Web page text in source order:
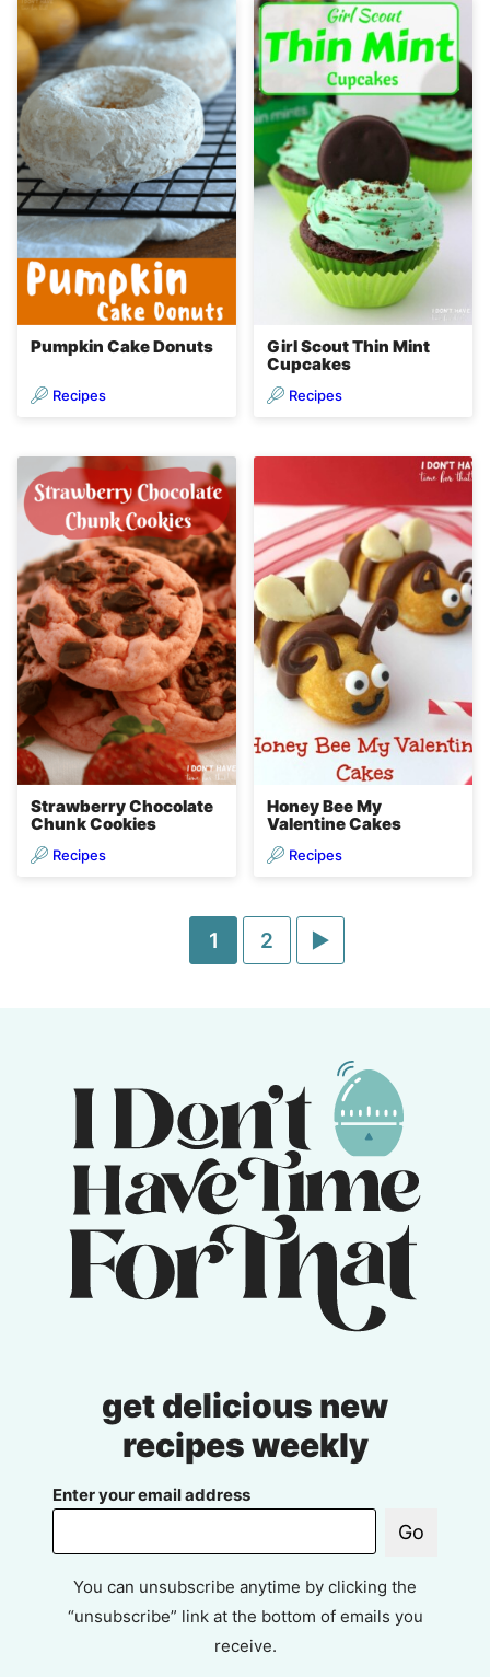
Pumpkin Cake Donuts
Recipes
Girl Scout Thin Mint
Cupcakes
Recipes
Strawberry Chocolate
Chunk Cookies
Recipes
Honey Bee My
Valentine Cakes
Recipes
Go
1
Go
2
Page
get delicious new
recipes weekly
Enter your email address
Go
You can unsubscribe anytime by clicking the
“unsubscribe” link at the bottom of emails you
receive.